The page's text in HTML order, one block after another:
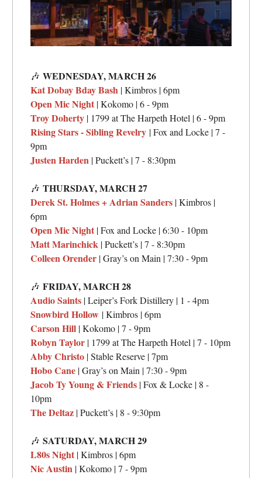
🎶 WEDNESDAY, MARCH 26
Kat Dobay Bday Bash | Kimbros | 6pm
Open Mic Night | Kokomo | 6 - 9pm
Troy Doherty | 1799 at The Harpeth Hotel | 6 - 9pm
Rising Stars - Sibling Revelry | Fox and Locke | 7 -
9pm
Justen Harden | Puckett’s | 7 - 8:30pm
🎶 THURSDAY,MARCH 27
Derek St. Holmes + Adrian Sanders | Kimbros |
6pm
Open Mic Night | Fox and Locke | 6:30 - 10pm
Matt Marinchick | Puckett’s | 7 - 8:30pm
Colleen Orender | Gray’s on Main | 7:30 - 9pm
🎶 FRIDAY,MARCH 28
Audio Saints | Leiper’s Fork Distillery | 1 - 4pm
Snowbird Hollow | Kimbros | 6pm
Carson Hill | Kokomo | 7 - 9pm
Robyn Taylor | 1799 at The Harpeth Hotel | 7 - 10pm
Abby Christo | Stable Reserve | 7pm
Hobo Cane | Gray’s on Main | 7:30 - 9pm
Jacob Ty Young & Friends | Fox & Locke | 8 -
10pm
The Deltaz | Puckett’s | 8 - 9:30pm
🎶 SATURDAY,MARCH 29
L80s Night | Kimbros | 6pm
Nic Austin | Kokomo | 7 - 9pm